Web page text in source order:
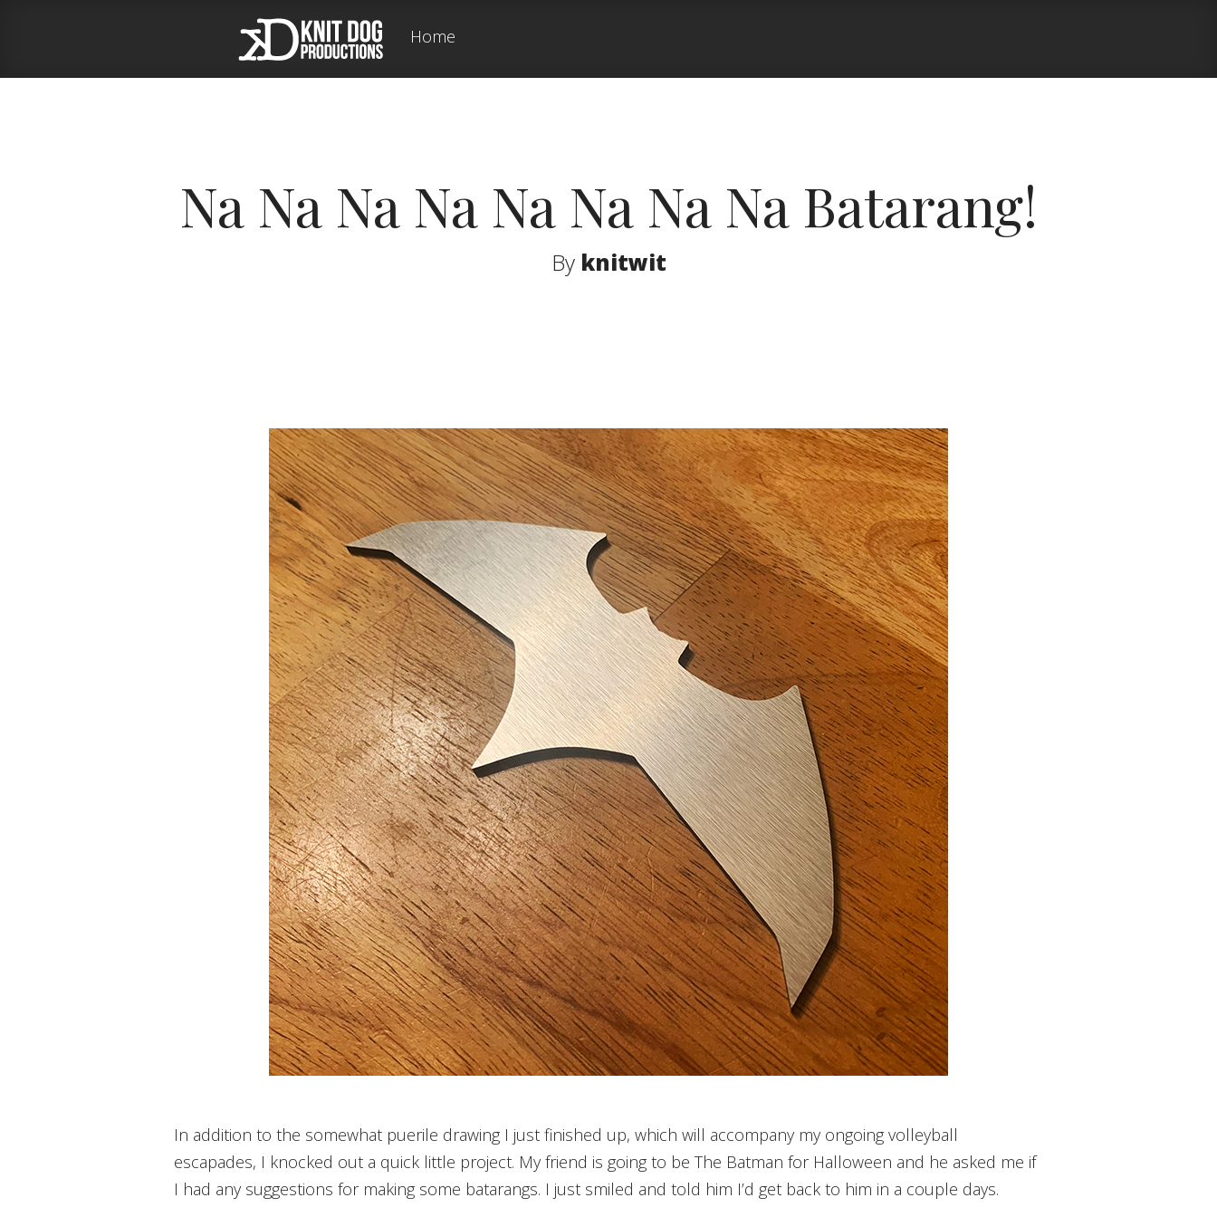
Home
Na Na Na Na Na Na Na Na Batarang!
By knitwit
In addition to the somewhat puerile drawing I just finished up, which will accompany my ongoing volleyball
escapades, I knocked out a quick little project. My friend is going to be The Batman for Halloween and he asked me if
I had any suggestions for making some batarangs. I just smiled and told him I’d get back to him in a couple days.